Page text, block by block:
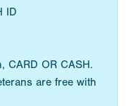
ID
CARD OR CASH.
are free with